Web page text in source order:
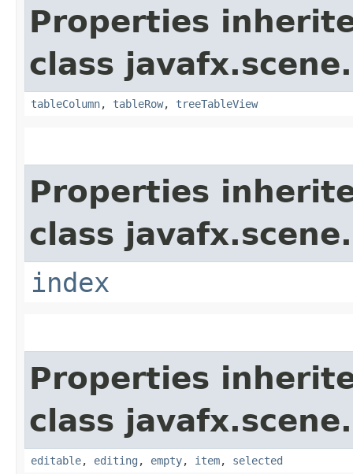
Properties
class
tableColumn, tableRow, treeTableView
Properties
class
index
Properties
class
editable, editing , empty, item, selected